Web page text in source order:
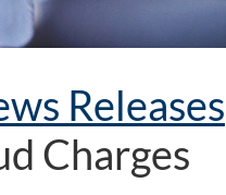
Releases
Charges